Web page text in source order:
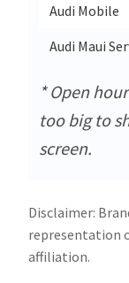
Audi Mobile
Audi Maui
* Open
too big to
screen.
Disclaimer:
representation
affiliation.